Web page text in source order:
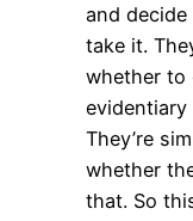
and
take it.
whether to
evidentiary
They’re
whether
that. So